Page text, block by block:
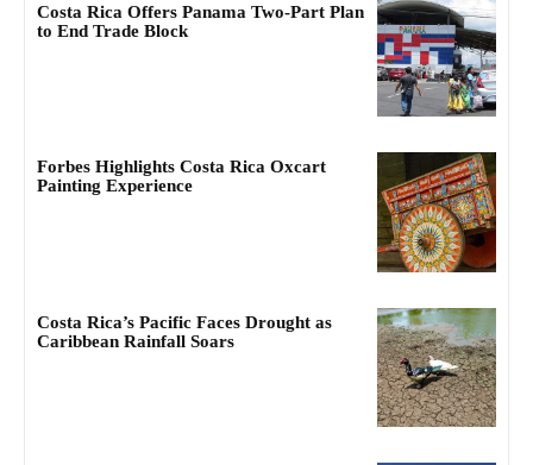
Costa Rica Offers Panama Two-Part Plan
to End Trade Block
Forbes Highlights Costa Rica Oxcart
Painting Experience
Costa Rica’s Pacific Faces Drought as
Caribbean Rainfall Soars